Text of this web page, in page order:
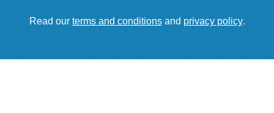
Read our terms and conditionsand privacy policy.